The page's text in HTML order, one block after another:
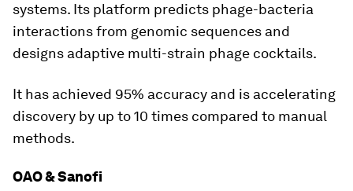
systems. Its platform predicts phage-bacteria
interactions from genomic sequences and
designs adaptive multi-strain phage cocktails.
It has achieved 95% accuracy and is accelerating
discovery by up to 10 times compared to manual
methods.
OAO & Sanofi